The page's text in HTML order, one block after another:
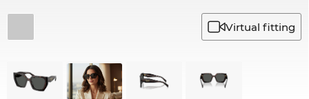
Virtual fitting